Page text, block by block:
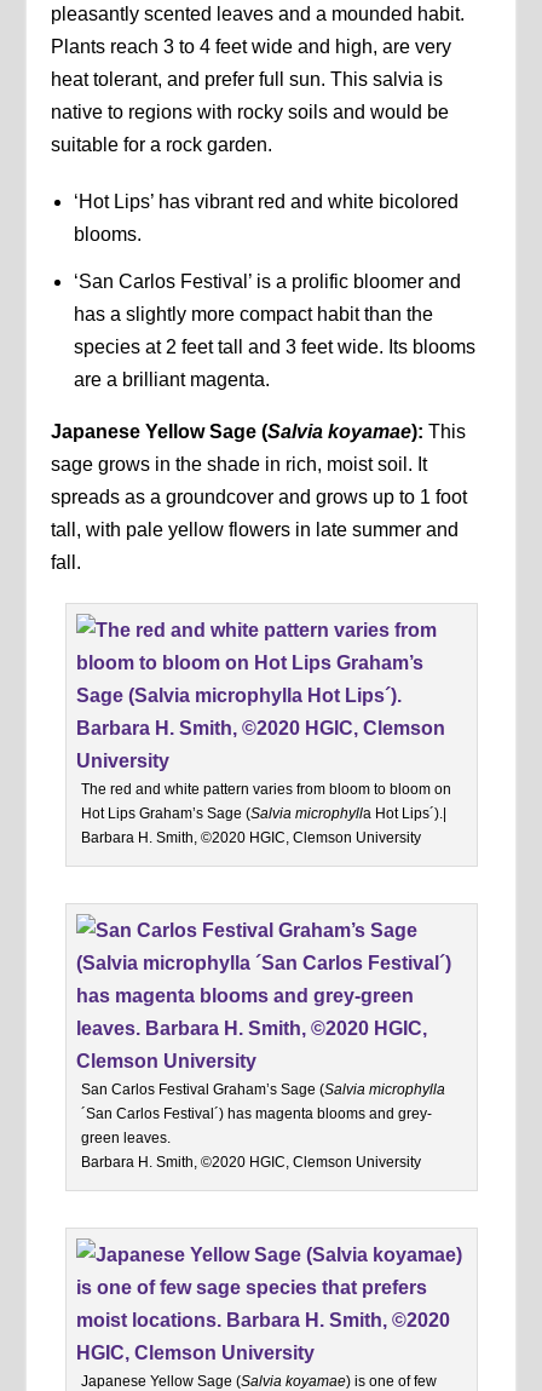
pleasantly scented leaves and a mounded habit.
Plants reach 3 to 4 feet wide and high, are very
heat tolerant, and prefer full sun. This salvia is
native to regions with rocky soils and would be
suitable for a rock garden.
‘Hot Lips’ has vibrant red and white bicolored
blooms.
‘San Carlos Festival’ is a prolific bloomer and
has a slightly more compact habit than the
species at 2 feet tall and 3 feet wide. Its blooms
are a brilliant magenta.
Japanese Yellow Sage (Salvia koyamae):This
sage grows in the shade in rich, moist soil. It
spreads as a groundcover and grows up to 1 foot
tall, with pale yellow flowers in late summer and
fall.
The red and white pattern varies from bloom to bloom on
Hot Lips Graham’s Sage (Salvia microphylla Hot Lips´).|
Barbara H. Smith, ©2020 HGIC, Clemson University
San Carlos Festival Graham’s Sage (Salvia microphylla
´San Carlos Festival´) has magenta blooms and grey-
green leaves.
Barbara H. Smith, ©2020 HGIC, Clemson University
Japanese Yellow Sage (Salvia koyamae) is one of few